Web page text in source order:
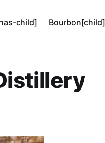
child] Bourbon[child]